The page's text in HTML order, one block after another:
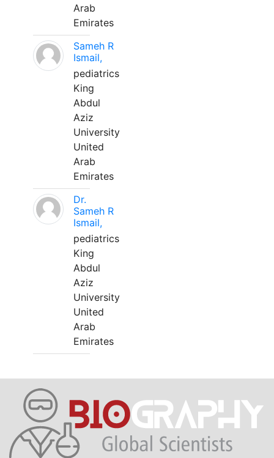
Arab
Emirates
Sameh R
Ismail,
pediatrics
King
Abdul
Aziz
University
United
Arab
Emirates
Dr.
Sameh R
Ismail,
pediatrics
King
Abdul
Aziz
University
United
Arab
Emirates